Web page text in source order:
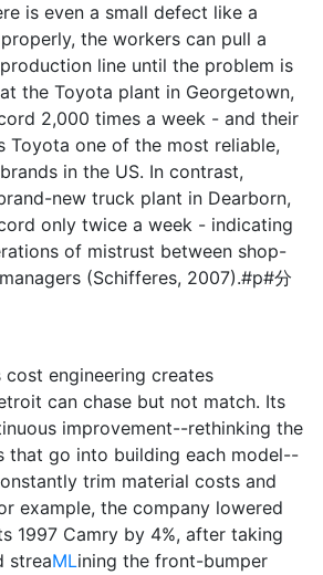
is even a small defect like a
the workers can pull a
line until the problem is
the Toyota plant in Georgetown,
2,000 times a week - and their
Toyota one of the most reliable,
in the US. In contrast,
new truck plant in Dearborn,
only twice a week - indicating
of mistrust between shop-
(Schifferes, 2007).#p#分
engineering creates
can chase but not match. Its
improvement--rethinking the
that go into building each model--
trim material costs and
example, the company lowered
1997 Camry by 4%, after taking
streaMLining the front-bumper